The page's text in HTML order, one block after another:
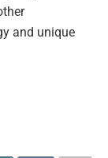
and unique